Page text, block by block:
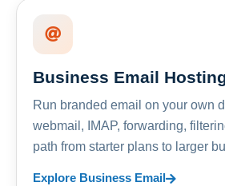
Business Email
Run branded email on your own
webmail, IMAP, forwarding,
path from starter plans to larger
Explore Business Email